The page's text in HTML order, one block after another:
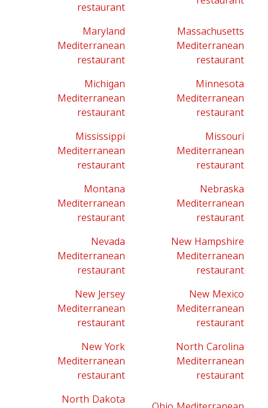
restaurant
Maryland
Mediterranean
restaurant
Massachusetts
Mediterranean
restaurant
Michigan
Mediterranean
restaurant
Minnesota
Mediterranean
restaurant
Mississippi
Mediterranean
restaurant
Missouri
Mediterranean
restaurant
Montana
Mediterranean
restaurant
Nebraska
Mediterranean
restaurant
Nevada
Mediterranean
restaurant
New Hampshire
Mediterranean
restaurant
New Jersey
Mediterranean
restaurant
New Mexico
Mediterranean
restaurant
New York
Mediterranean
restaurant
North Carolina
Mediterranean
restaurant
North Dakota